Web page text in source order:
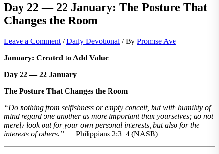
Day 22 — 22 January: The Posture That
Changes the Room
Leave a Comment /Daily Devotional / By Promise Ave
January: Created to Add Value
Day 22 — 22 January
The Posture That Changes the Room
“Do nothing from selfishness or empty conceit, but with humility of
mind regard one another as more important than yourselves; do not
merely look out for your own personal interests, but also for the
interests of others.” — Philippians 2:3–4 (NASB)